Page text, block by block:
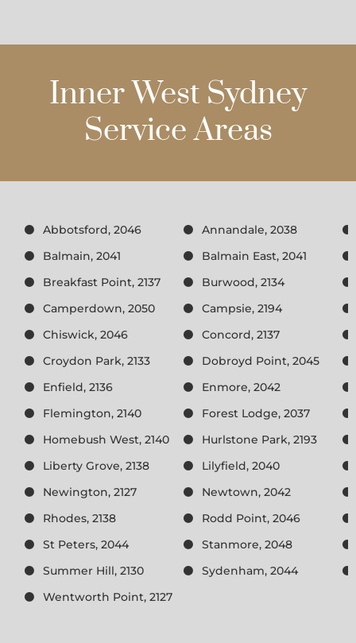
Inner West Sydney
Service Areas
Abbotsford, 2046
Annandale, 2038
Balmain, 2041
Balmain East, 2041
Breakfast Point, 2137
Burwood, 2134
Camperdown, 2050
Campsie, 2194
Chiswick, 2046
Concord, 2137
Croydon Park, 2133
Dobroyd Point, 2045
Enfield, 2136
Enmore, 2042
Flemington, 2140
Forest Lodge, 2037
Homebush West, 2140
Hurlstone Park, 2193
Liberty Grove, 2138
Lilyfield, 2040
Newington, 2127
Newtown, 2042
Rhodes, 2138
Rodd Point, 2046
St Peters, 2044
Stanmore, 2048
Summer Hill, 2130
Sydenham, 2044
Wentworth Point, 2127